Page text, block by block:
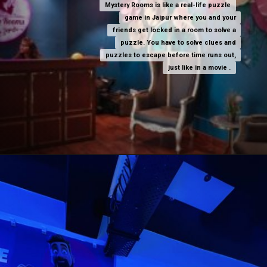
Mystery Rooms is like a real-life puzzle
game in Jaipur where you and your
friends get locked in a room to solve a
puzzle. You have to solve clues and
puzzles to escape before time runs out,
just like in a movie .
Mystery Rooms is like a real-life puzzle
game in Jaipur where you and your
friends get locked in a room to solve a
puzzle. You have to solve clues and
puzzles to escape before time runs out,
just like in a movie .